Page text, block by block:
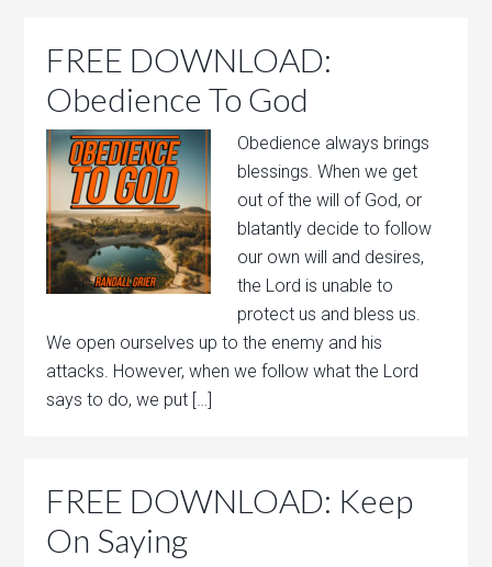
FREE DOWNLOAD:
Obedience To God
Obedience always brings
blessings. When we get
out of the will of God, or
blatantly decide to follow
our own will and desires,
the Lord is unable to
protect us and bless us.
We open ourselves up to the enemy and his
attacks. However, when we follow what the Lord
says to do, we put […]
FREE DOWNLOAD: Keep
On Saying